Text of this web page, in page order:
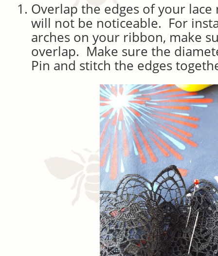
Overlap the edges of your
will not be noticeable. For
arches on your ribbon, make
overlap. Make sure the
Pin and stitch the edges